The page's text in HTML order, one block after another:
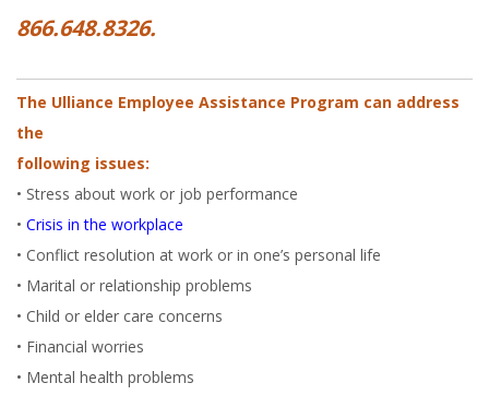
866.648.8326.
The Ulliance Employee Assistance Program can address
the
following issues:
• Stress about work or job performance
• Crisis in the workplace
• Conflict resolution at work or in one’s personal life
• Marital or relationship problems
• Child or elder care concerns
• Financial worries
• Mental health problems